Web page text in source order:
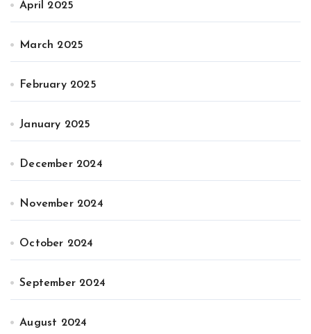
April 2025
March 2025
February 2025
January 2025
December 2024
November 2024
October 2024
September 2024
August 2024